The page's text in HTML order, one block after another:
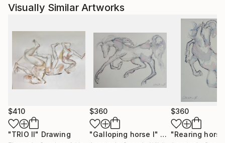
Visually Similar Artworks
$410
"TRIO II" Drawing
$360
"Galloping horse I" Drawing
$360
"Rearing